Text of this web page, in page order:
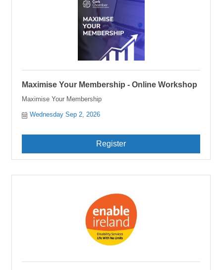
Maximise Your Membership - Online Workshop
Maximise Your Membership
Wednesday Sep 2, 2026
Register